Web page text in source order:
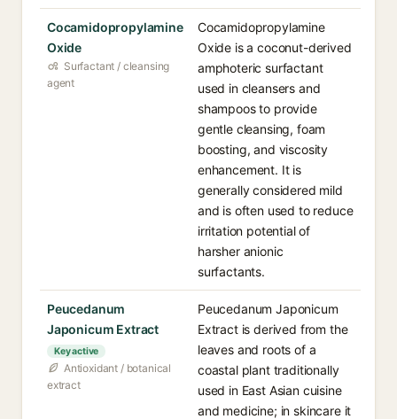
Cocamidopropylamine
Oxide
Surfactant / cleansing
agent
Cocamidopropylamine
Oxide is a coconut-derived
amphoteric surfactant
used in cleansers and
shampoos to provide
gentle cleansing, foam
boosting, and viscosity
enhancement. It is
generally considered mild
and is often used to reduce
irritation potential of
harsher anionic
surfactants.
Peucedanum
Japonicum Extract
Key active
Antioxidant / botanical
extract
Peucedanum Japonicum
Extract is derived from the
leaves and roots of a
coastal plant traditionally
used in East Asian cuisine
and medicine; in skincare it